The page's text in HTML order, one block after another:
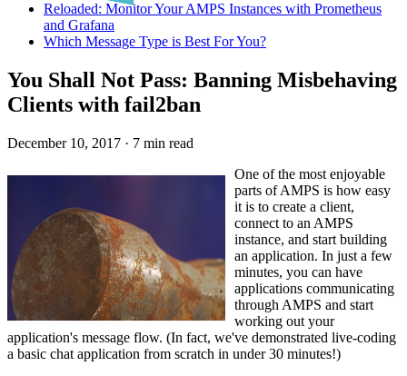
Reloaded: Monitor Your AMPS Instances with Prometheus
and Grafana
Which Message Type is Best For You?
You Shall Not Pass: Banning Misbehaving
Clients with fail2ban
December 10, 2017 · 7 min read
One of the most enjoyable
parts of AMPS is how easy
it is to create a client,
connect to an AMPS
instance, and start building
an application. In just a few
minutes, you can have
applications communicating
through AMPS and start
working out your
application's message flow. (In fact, we've demonstrated live-coding
a basic chat application from scratch in under 30 minutes!)